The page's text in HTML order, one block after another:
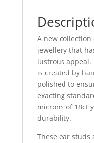
silver
A new collection
jewellery that
lustrous appeal.
is created by
polished to
exacting
microns of 18ct
durability.
These ear studs